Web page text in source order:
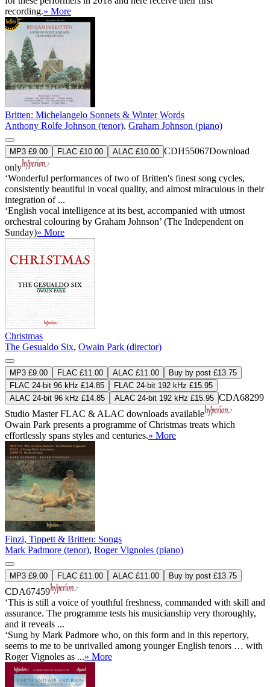
recording.» More
Britten: Michelangelo Sonnets & Winter Words
Anthony Rolfe Johnson (tenor), Graham Johnson (piano)
MP3 £9.00 FLAC £10.00 ALAC £10.00 CDH55067Download
only
‘Wonderful performances of two of Britten's finest song cycles,
consistently beautiful in vocal quality, and almost miraculous in their
integration of ...
‘English vocal intelligence at its best, accompanied with utmost
orchestral colouring by Graham Johnson’ (The Independent on
Sunday)» More
Christmas
The Gesualdo Six, Owain Park (director)
MP3 £9.00 FLAC £11.00 ALAC £11.00
Buy by post £13.75
FLAC 24-bit 96 kHz £14.85
FLAC 24-bit 192 kHz £15.95
ALAC 24-bit 96 kHz £14.85
ALAC 24-bit 192 kHz £15.95 CDA68299
Studio MasterFLAC & ALAC downloads available
Owain Park presents a programme of Christmas treats which
effortlessly spans styles and centuries.» More
Finzi, Tippett & Britten: Songs
Mark Padmore (tenor), Roger Vignoles (piano)
MP3 £9.00 FLAC £11.00 ALAC £11.00 Buy by post £13.75
CDA67459
‘This is still a voice of youthful freshness, commanded with skill and
assurance. The programme tests his musicianship very thoroughly,
and it reveals ...
‘Sung by Mark Padmore who, on this form and in this repertory,
seems to me to be unrivalled among younger English tenors … with
Roger Vignoles as ...» More